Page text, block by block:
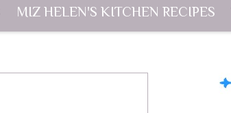
MIZ HELEN'S KITCHEN RECIPES